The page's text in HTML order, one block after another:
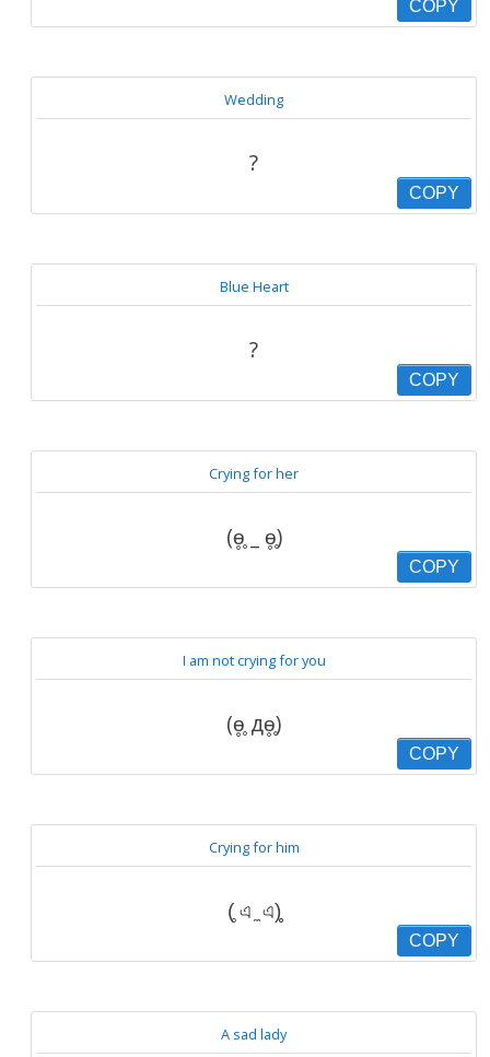
COPY
Wedding
?
COPY
Blue Heart
?
COPY
Crying for her
(ɵ̥̥ _ ɵ̥̥)
COPY
I am not crying for you
(ɵ̥̥ дɵ̥̥)
COPY
Crying for him
(̥ এ ̼ এ)̥̥
COPY
A sad lady